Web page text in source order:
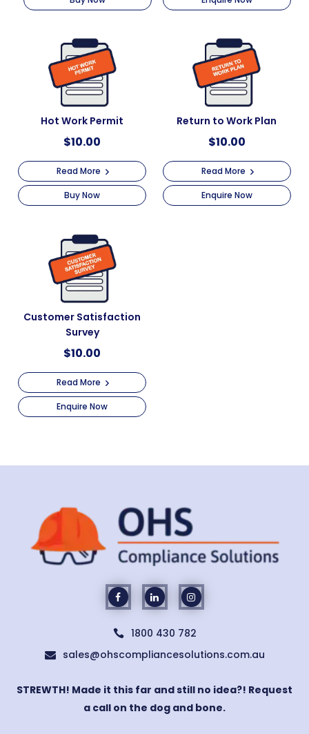
Hot Work Permit
$10.00
Read More
Buy Now
Return to Work Plan
$10.00
Read More
Enquire Now
Customer Satisfaction
Survey
$10.00
Read More
Enquire Now
 1800 430 782
 sales@ohscompliancesolutions.com.au
STREWTH! Made it this far and still no idea?! Request
a call on the dog and bone.